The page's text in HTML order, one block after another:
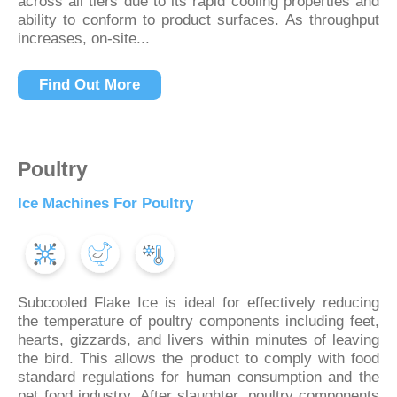
ability to conform to product surfaces. As throughput
increases, on-site...
Find Out More
Poultry
Ice Machines For Poultry
Subcooled Flake Ice is ideal for effectively reducing
the temperature of poultry components including feet,
hearts, gizzards, and livers within minutes of leaving
the bird. This allows the product to comply with food
standard regulations for human consumption and the